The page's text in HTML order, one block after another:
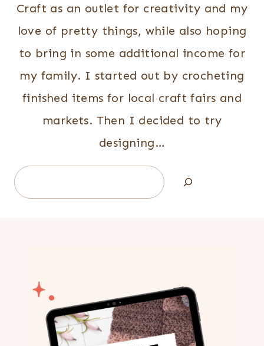
Craft as an outlet for creativity and my
love of pretty things, while also hoping
to bring in some additional income for
my family. I started out by crocheting
finished items for local craft fairs and
markets. Then I decided to try
designing…
Search